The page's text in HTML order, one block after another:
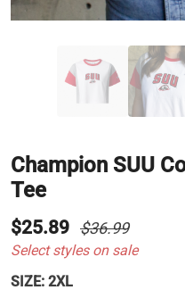
Champion SUU
Tee
$25.89 $36.99
Select styles on sale
SIZE: 2XL